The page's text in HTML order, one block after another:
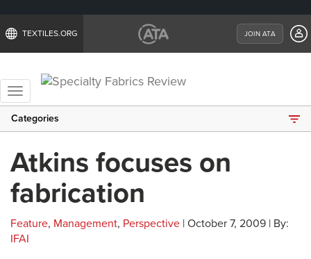
TEXTILES.ORG JOIN ATA
Toggle
navigation
Categories
Atkins focuses on
fabrication
Feature, Management, Perspective | October 7, 2009 | By:
IFAI